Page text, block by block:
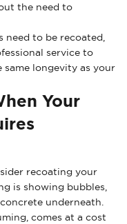
the need to
need to be recoated,
service to
longevity as your
Your
recoating your
is showing bubbles,
underneath.
comes at a cost